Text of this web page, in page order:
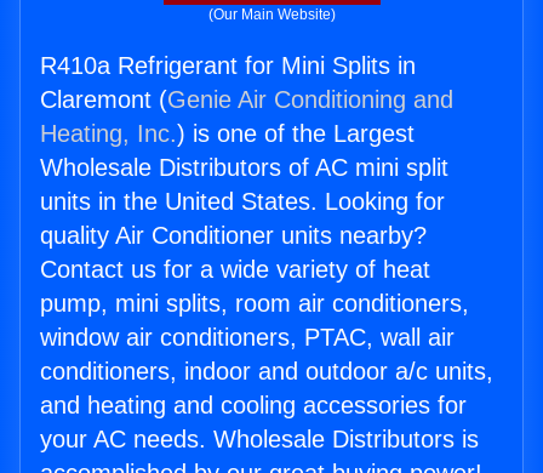
(Our Main Website)
R410a Refrigerant for Mini Splits in
Claremont (Genie Air Conditioning and
Heating, Inc.) is one of the Largest
Wholesale Distributors of AC mini split
units in the United States. Looking for
quality Air Conditioner units nearby?
Contact us for a wide variety of heat
pump, mini splits, room air conditioners,
window air conditioners, PTAC, wall air
conditioners, indoor and outdoor a/c units,
and heating and cooling accessories for
your AC needs. Wholesale Distributors is